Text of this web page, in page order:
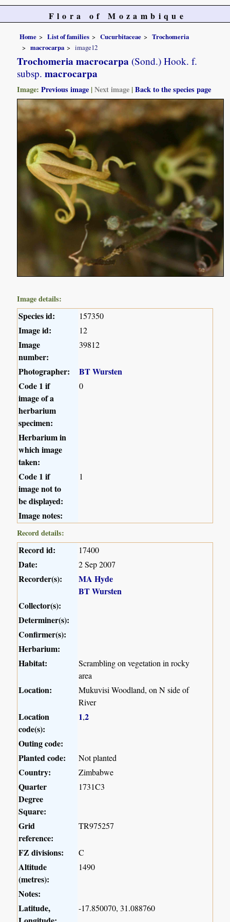
Flora of Mozambique
Home List of families Cucurbitaceae
Trochomeria
macrocarpa
image12
Trochomeria macrocarpa (Sond.) Hook. f.
subsp. macrocarpa
Image:Previous image |Next image |Back to the species page
Image details:
Species id: 157350
Image id: 12
Image
number:
39812
Photographer:
BT Wursten
Code 1 if
image of a
herbarium
specimen:
0
Herbarium in
which image
taken:
Code 1 if
image not to
be displayed:
1
Image notes:
Record details:
Record id: 17400
Date: 2 Sep 2007
Recorder(s):
MA Hyde
BT Wursten
Collector(s):
Determiner(s):
Confirmer(s):
Herbarium:
Habitat:
Scrambling on vegetation in rocky
area
Location:
Mukuvisi Woodland, on N side of
River
Location
code(s):
1,2
Outing code:
Planted code:
Not planted
Country: Zimbabwe
Quarter
Degree
Square:
1731C3
Grid
reference:
TR975257
FZ divisions: C
Altitude
(metres):
1490
Notes:
Latitude,
-17.850070, 31.088760